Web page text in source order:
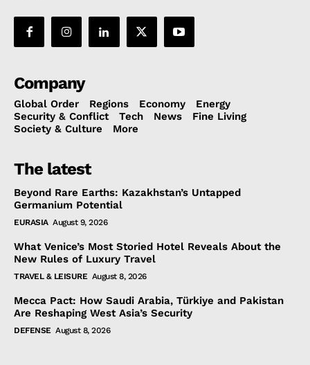
Company
Global Order Regions Economy
Energy
Security & Conflict
Tech News
Fine Living
Society & Culture
More
The latest
Beyond Rare Earths: Kazakhstan’s Untapped
Germanium Potential
EURASIA August 9, 2026
What Venice’s Most Storied Hotel Reveals About the
New Rules of Luxury Travel
TRAVEL & LEISURE August 8, 2026
Mecca Pact: How Saudi Arabia, Türkiye and Pakistan
Are Reshaping West Asia’s Security
DEFENSE August 8, 2026